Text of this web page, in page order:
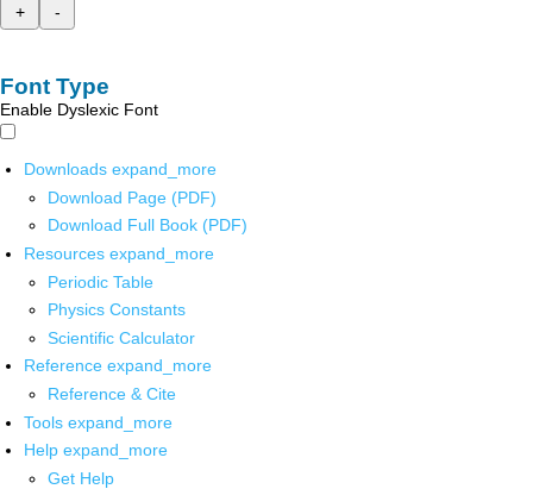
+
-
Font Type
Enable Dyslexic Font
Downloads expand_more
Download Page (PDF)
Download Full Book (PDF)
Resources expand_more
Periodic Table
Physics Constants
Scientific Calculator
Reference expand_more
Reference & Cite
Tools expand_more
Help expand_more
Get Help